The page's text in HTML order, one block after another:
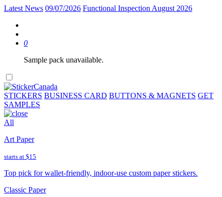
Latest News 09/07/2026 Functional Inspection August 2026
0
Sample pack unavailable.
STICKERS BUSINESS CARD BUTTONS & MAGNETS GET
SAMPLES
All
Art Paper
starts at $15
Top pick for wallet-friendly, indoor-use custom paper stickers.
Classic Paper